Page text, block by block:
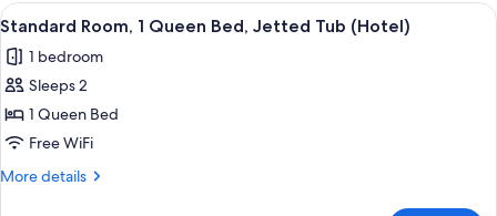
Queen
(Motel)
View
all
photos
for
Standard
Room,
1
A hotel room with a large bed, a
5
Standard Room, 1 Queen Bed, Jetted Tub (Hotel)
1 bedroom
Sleeps 2
1 Queen Bed
Free WiFi
More details
More